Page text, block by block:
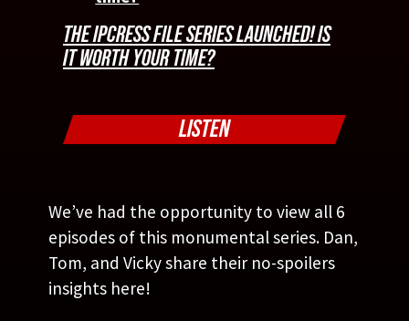
THE IPCRESS FILE SERIES LAUNCHED! IS
IT WORTH YOUR TIME?
LISTEN
We’ve had the opportunity to view all 6
episodes of this monumental series. Dan,
Tom, and Vicky share their no-spoilers
insights here!